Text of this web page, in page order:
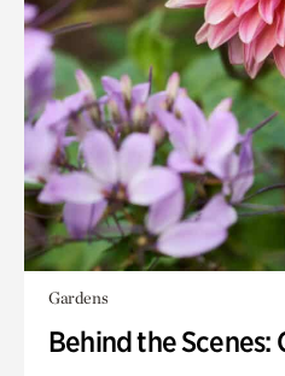
Gardens
Behind the Scenes: